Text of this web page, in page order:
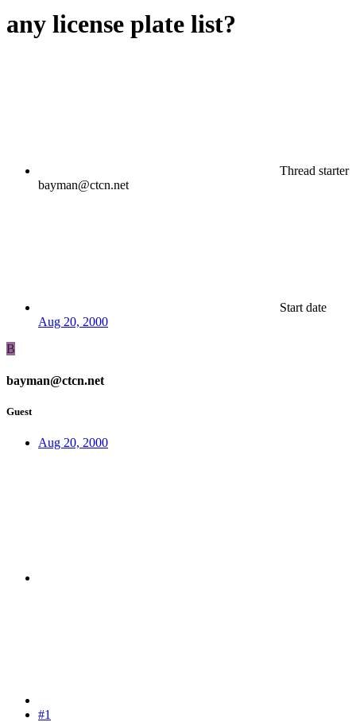
any license plate list?
Thread starter
bayman@ctcn.net
Start date
Aug 20, 2000
B
bayman@ctcn.net
Guest
Aug 20, 2000
#1